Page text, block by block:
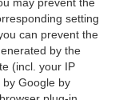
setting
can prevent the
by the
(incl. your IP
Google by